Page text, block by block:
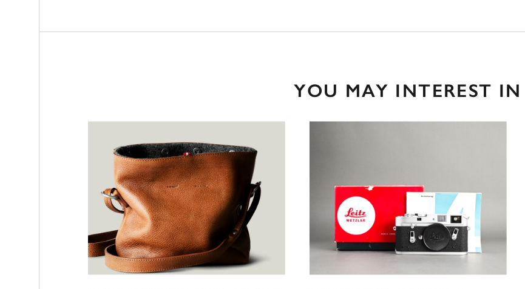
YOU MAY INTEREST IN